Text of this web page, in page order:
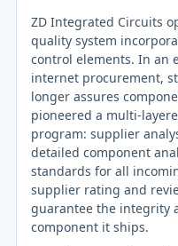
ZD Integrated Circuits
quality system
control elements. In an
internet procurement,
longer assures
pioneered a multi-
program: supplier
detailed component
standards for all
supplier rating and
guarantee the integrity
component it ships.